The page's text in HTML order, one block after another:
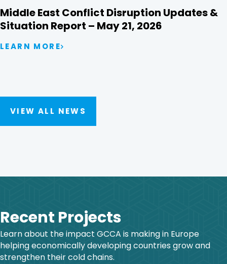
Middle East Conflict Disruption Updates &
Situation Report – May 21, 2026
LEARN MORE
VIEW ALL NEWS
Recent Projects
Learn about the impact GCCA is making in Europe
helping economically developing countries grow and
strengthen their cold chains.